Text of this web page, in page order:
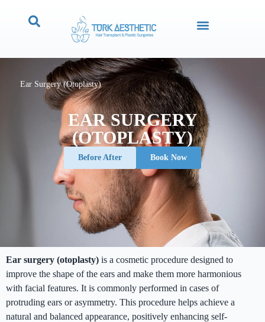
Ear Surgery (Otoplasty)
EAR SURGERY
(OTOPLASTY)
Before After Book Now
Ear surgery (otoplasty) is a cosmetic procedure designed to
improve the shape of the ears and make them more harmonious
with facial features. It is commonly performed in cases of
protruding ears or asymmetry. This procedure helps achieve a
natural and balanced appearance, positively enhancing self-